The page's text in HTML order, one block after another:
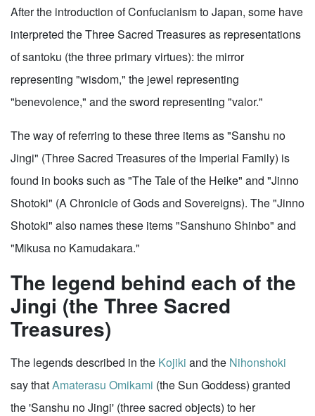
After the introduction of Confucianism to Japan, some have
interpreted the Three Sacred Treasures as representations
of santoku (the three primary virtues): the mirror
representing "wisdom," the jewel representing
"benevolence," and the sword representing "valor."
The way of referring to these three items as "Sanshu no
Jingi" (Three Sacred Treasures of the Imperial Family) is
found in books such as "The Tale of the Heike" and "Jinno
Shotoki" (A Chronicle of Gods and Sovereigns). The "Jinno
Shotoki" also names these items "Sanshuno Shinbo" and
"Mikusa no Kamudakara."
The legend behind each of the
Jingi (the Three Sacred
Treasures)
The legends described in the Kojiki and the Nihonshoki
say thatAmaterasu Omikami (the Sun Goddess) granted
the 'Sanshu no Jingi' (three sacred objects) to her